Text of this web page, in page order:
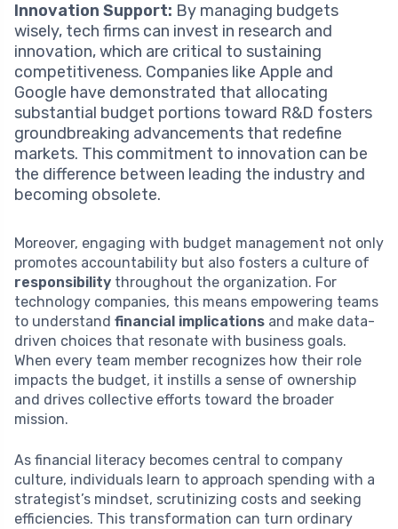
Innovation Support: By managing budgets
wisely, tech firms can invest in research and
innovation, which are critical to sustaining
competitiveness. Companies like Apple and
Google have demonstrated that allocating
substantial budget portions toward R&D fosters
groundbreaking advancements that redefine
markets. This commitment to innovation can be
the difference between leading the industry and
becoming obsolete.
Moreover, engaging with budget management not only
promotes accountability but also fosters a culture of
responsibility throughout the organization. For
technology companies, this means empowering teams
to understand financial implications and make data-
driven choices that resonate with business goals.
When every team member recognizes how their role
impacts the budget, it instills a sense of ownership
and drives collective efforts toward the broader
mission.
As financial literacy becomes central to company
culture, individuals learn to approach spending with a
strategist’s mindset, scrutinizing costs and seeking
efficiencies. This transformation can turn ordinary